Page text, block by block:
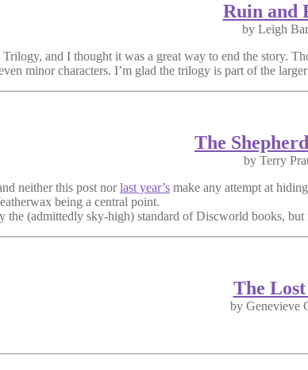
Ruin and
by Leigh
and I thought it was a great way to end the story.
minor characters. I’m glad the trilogy is part of the
The
by Terry
neither this post norlast year’s make any attempt at
being a central point.
the (admittedly sky-high) standard of Discworld books, but
The
by Genevieve